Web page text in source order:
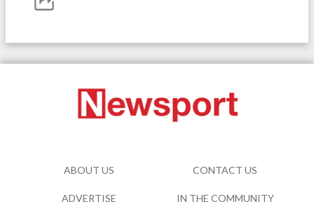
ABOUT US CONTACT US
ADVERTISE IN THE COMMUNITY